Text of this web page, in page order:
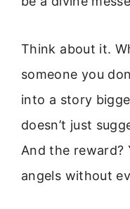
Think about it.
someone you
into a story
doesn’t just
And the reward?
angels without